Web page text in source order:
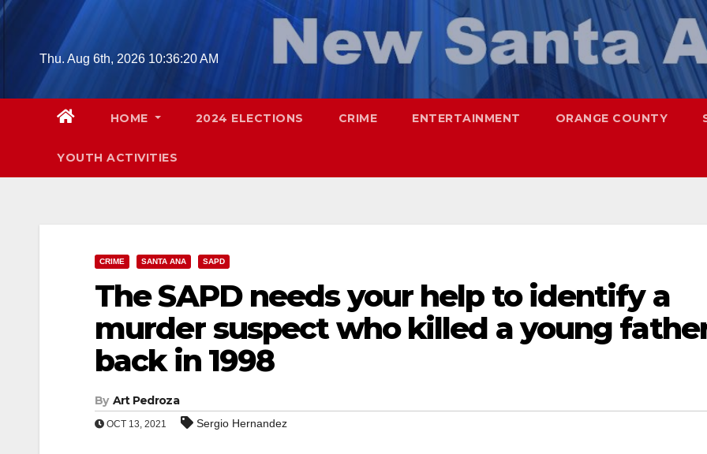
Skip
contentThu. Aug 6th, 2026 10:36:21 AM
HOME 2024 ELECTIONS CRIME ENTERTAINMENT ORANGE COUNTY
YOUTH ACTIVITIES
CRIME SANTA ANA SAPD
The SAPD needs your help to identify a
murder suspect who killed a young
back in 1998
By Art Pedroza
OCT 13, 2021 Sergio Hernandez